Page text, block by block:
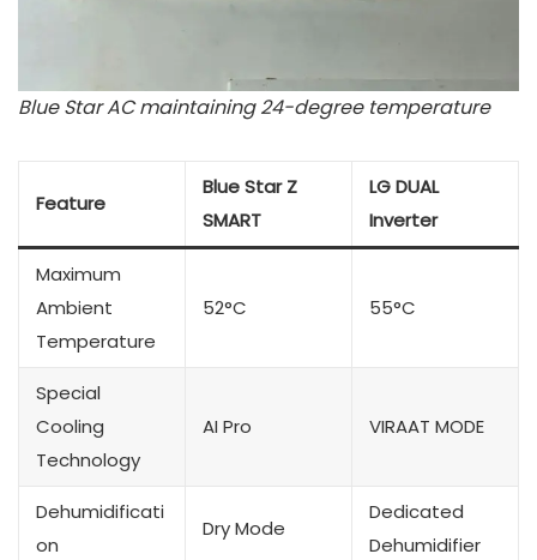
Blue Star AC maintaining 24-degree temperature
Feature
Blue Star Z
SMART
LG DUAL
Inverter
Maximum
Ambient
Temperature
52°C 55°C
Special
Cooling
Technology
AI Pro VIRAAT MODE
Dehumidificati
on
Dry Mode
Dedicated
Dehumidifier